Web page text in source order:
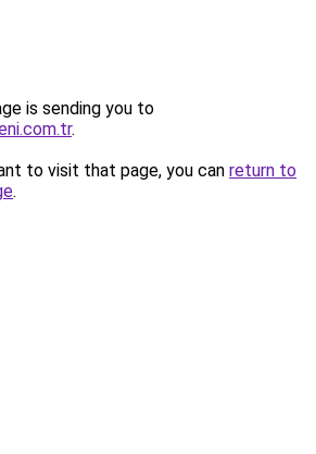
is sending you to
.
to visit that page, you can return to
.